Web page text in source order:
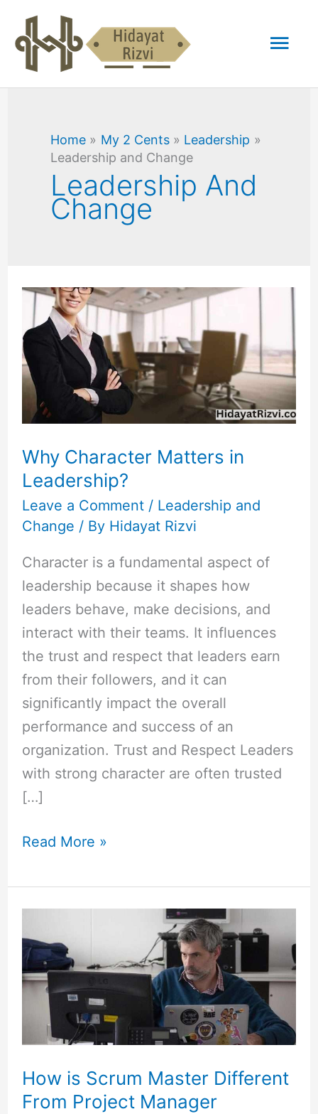
content
Home My 2 Cents
Leadership
Leadership and Change
Leadership And
Change
Why Character Matters in
Leadership?
Leave a Comment / Leadership and
Change / By Hidayat Rizvi
Character is a fundamental aspect of
leadership because it shapes how
leaders behave, make decisions, and
interact with their teams. It influences
the trust and respect that leaders earn
from their followers, and it can
significantly impact the overall
performance and success of an
organization. Trust and Respect Leaders
with strong character are often trusted
[…]
Character
Matters
in
Leadership?
Read More »
How is Scrum Master Different
From Project Manager
Scrum
Master
Different
From
Project